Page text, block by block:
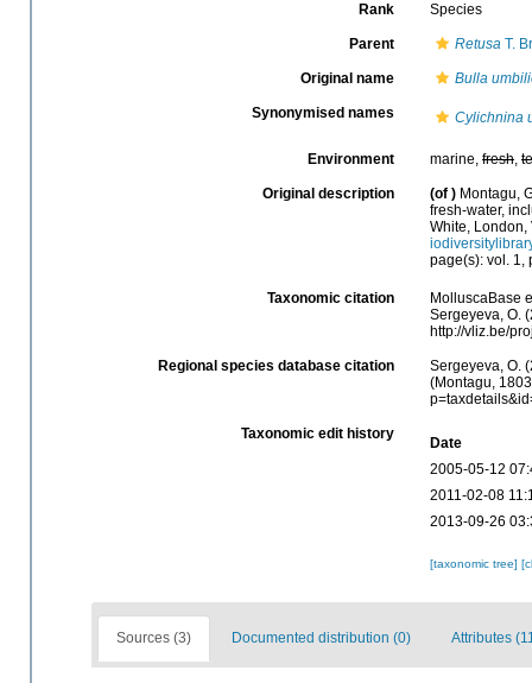
Rank Species
Parent RetusaT.
Original name Bulla
Synonymised names Cylichnina
Environment marine, fresh,
Original description (of ) Montagu,
fresh-water,
White, London,
page(s): vol. 1,
Taxonomic citation
MolluscaBase
Sergeyeva, O.
http://vliz.be/
Regional species database citation
Sergeyeva, O.
(Montagu,
Taxonomic edit history
Date
2005-05-12
2011-02-08
2013-09-26
[taxonomic tree]
Sources (3) Documented distribution (0) Attributes